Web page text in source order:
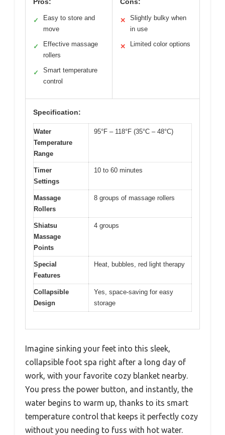
✓
Easy to store and
move
✓
Effective massage
rollers
✓
Smart temperature
control
✕
Slightly bulky when
in use
✕ Limited color options
Specification:
Water
Temperature
Range
95°F – 118°F (35°C – 48°C)
Timer
Settings
10 to 60 minutes
Massage
Rollers
8 groups of massage rollers
Shiatsu
Massage
Points
4 groups
Special
Features
Heat, bubbles, red light therapy
Collapsible
Design
Yes, space-saving for easy
storage
Imagine sinking your feet into this sleek,
collapsible foot spa right after a long day of
work, with your favorite cozy blanket nearby.
You press the power button, and instantly, the
water begins to warm up, thanks to its smart
temperature control that keeps it perfectly cozy
without you needing to fuss with hot water.